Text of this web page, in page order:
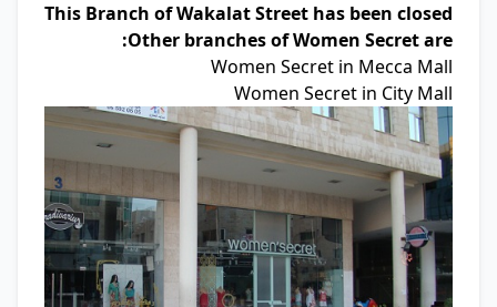
This Branch of Wakalat Street has been closed
Other branches of Women Secret are:
Women Secret in Mecca Mall
Women Secret in City Mall